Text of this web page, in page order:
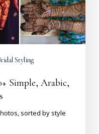
Styling
Simple, Arabic,
sorted by style